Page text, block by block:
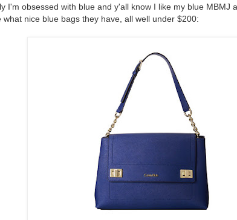
I'm obsessed with blue and y'all know I like my blue MBMJ
what nice blue bags they have, all well under $200: